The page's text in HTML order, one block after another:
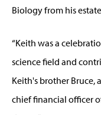
Biology from his
“Keith was a
science field and
Keith's brother Bruce,
chief financial officer